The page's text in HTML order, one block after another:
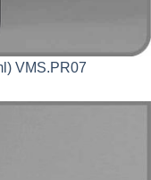
VMS.PR07